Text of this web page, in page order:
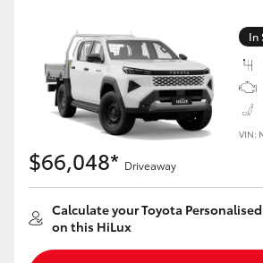
In
VIN:
$66,048* Driveaway
Calculate your Toyota
on this HiLux